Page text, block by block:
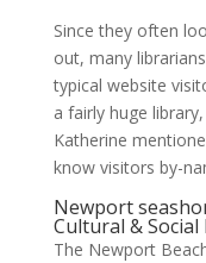
Since they often
out, many
typical website
a fairly huge
Katherine
know visitors by-
Newport
Cultural & Social
The Newport